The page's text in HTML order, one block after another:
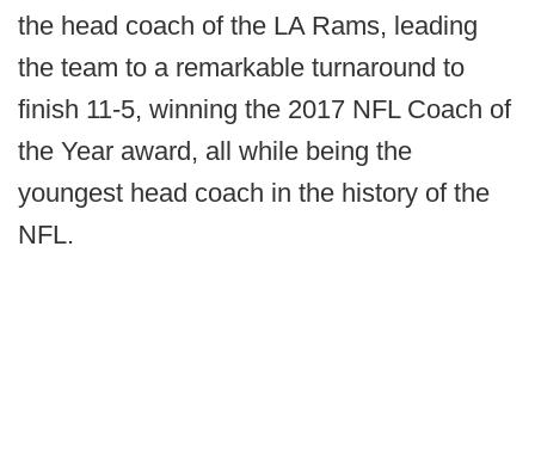
the head coach of the LA Rams, leading
the team to a remarkable turnaround to
finish 11-5, winning the 2017 NFL Coach of
the Year award, all while being the
youngest head coach in the history of the
NFL.